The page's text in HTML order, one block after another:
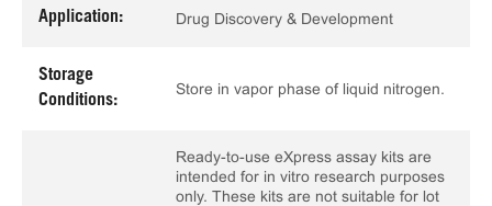
Application: Drug Discovery & Development
Storage
Conditions:
Store in vapor phase of liquid nitrogen.
Ready-to-use eXpress assay kits are
intended for in vitro research purposes
only. These kits are not suitable for lot